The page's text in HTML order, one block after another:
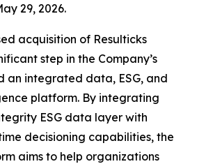
29, 2026.
acquisition of Resulticks
step in the Company’s
an integrated data, ESG, and
platform. By integrating
ESG data layer with
decisioning capabilities, the
aims to help organizations